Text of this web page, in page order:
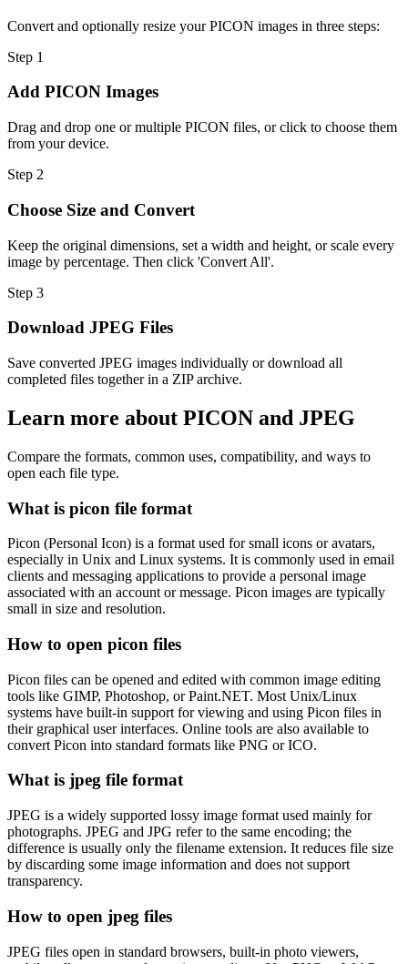
Convert and optionally resize your PICON images in three steps:
Step 1
Add PICON Images
Drag and drop one or multiple PICON files, or click to choose them
from your device.
Step 2
Choose Size and Convert
Keep the original dimensions, set a width and height, or scale every
image by percentage. Then click 'Convert All'.
Step 3
Download JPEG Files
Save converted JPEG images individually or download all
completed files together in a ZIP archive.
Learn more about PICON and JPEG
Compare the formats, common uses, compatibility, and ways to
open each file type.
What is picon file format
Picon (Personal Icon) is a format used for small icons or avatars,
especially in Unix and Linux systems. It is commonly used in email
clients and messaging applications to provide a personal image
associated with an account or message. Picon images are typically
small in size and resolution.
How to open picon files
Picon files can be opened and edited with common image editing
tools like GIMP, Photoshop, or Paint.NET. Most Unix/Linux
systems have built-in support for viewing and using Picon files in
their graphical user interfaces. Online tools are also available to
convert Picon into standard formats like PNG or ICO.
What is jpeg file format
JPEG is a widely supported lossy image format used mainly for
photographs. JPEG and JPG refer to the same encoding; the
difference is usually only the filename extension. It reduces file size
by discarding some image information and does not support
transparency.
How to open jpeg files
JPEG files open in standard browsers, built-in photo viewers,